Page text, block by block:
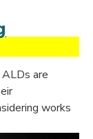
are
works